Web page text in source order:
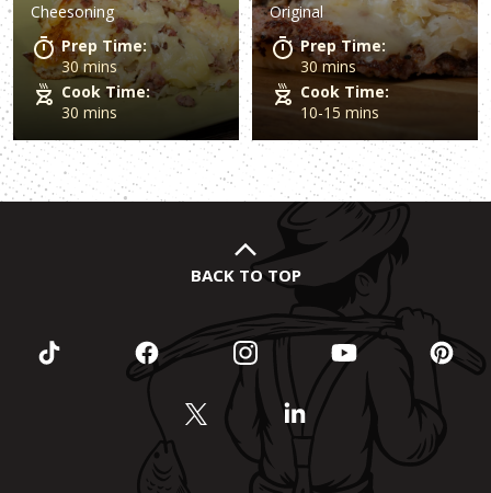
Cheesoning
Prep Time:
30 mins
Cook Time:
30 mins
Original
Prep Time:
30 mins
Cook Time:
10-15 mins
BACK TO TOP